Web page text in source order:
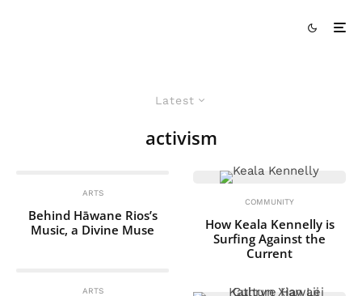
Latest
activism
ARTS
Behind Hāwane Rios’s
Music, a Divine Muse
ARTS
COMMUNITY
How Keala Kennelly is
Surfing Against the
Current